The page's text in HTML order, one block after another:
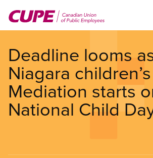
main
Deadline looms
Niagara
Mediation starts
National Child